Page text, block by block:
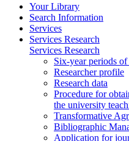
Your Library
Search Information
Services
Services Research
Services Research
Six-year periods of
Researcher profile
Research data
Procedure for
the university
Transformative
Bibliographic
Application for